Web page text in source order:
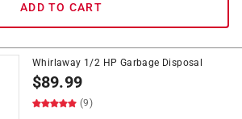
ADD TO CART
Whirlaway 1/2 HP Garbage Disposal
$89.99
(9)